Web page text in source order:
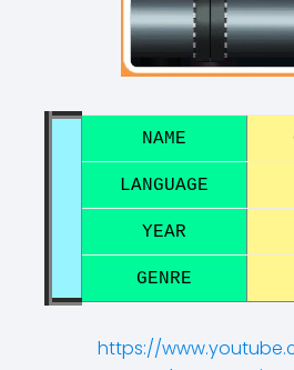
NAME
LANGUAGE
YEAR
GENRE
https://